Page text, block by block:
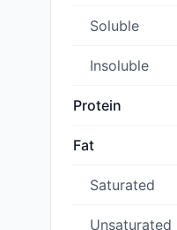
Soluble
Insoluble
Protein
Fat
Saturated
Unsaturated